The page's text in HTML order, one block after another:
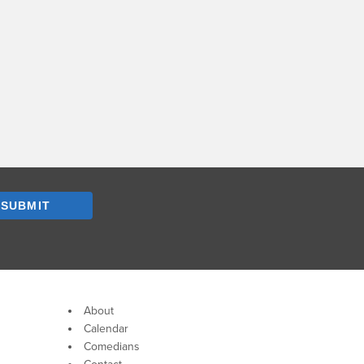
SUBMIT
About
Calendar
Comedians